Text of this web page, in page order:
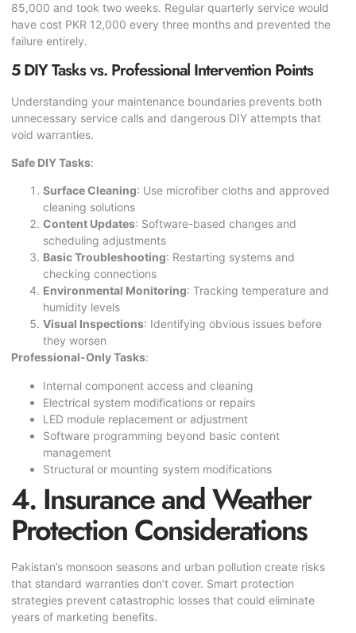
85,000 and took two weeks. Regular quarterly service would
have cost PKR 12,000 every three months and prevented the
failure entirely.
5 DIY Tasks vs. Professional Intervention Points
Understanding your maintenance boundaries prevents both
unnecessary service calls and dangerous DIY attempts that
void warranties.
Safe DIY Tasks:
Surface Cleaning: Use microfiber cloths and approved
cleaning solutions
Content Updates: Software-based changes and
scheduling adjustments
Basic Troubleshooting: Restarting systems and
checking connections
Environmental Monitoring: Tracking temperature and
humidity levels
Visual Inspections: Identifying obvious issues before
they worsen
Professional-Only Tasks:
Internal component access and cleaning
Electrical system modifications or repairs
LED module replacement or adjustment
Software programming beyond basic content
management
Structural or mounting system modifications
4. Insurance and Weather
Protection Considerations
Pakistan’s monsoon seasons and urban pollution create risks
that standard warranties don’t cover. Smart protection
strategies prevent catastrophic losses that could eliminate
years of marketing benefits.